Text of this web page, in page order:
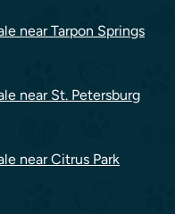
near Tarpon Springs
near St. Petersburg
near Citrus Park